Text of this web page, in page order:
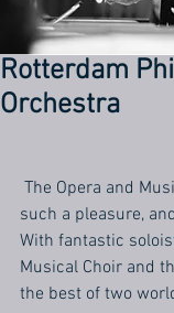
Rotterdam
Orchestra
such a pleasure,
With fantastic
Musical Choir and
the best of two